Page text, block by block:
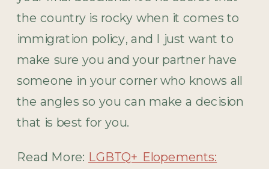
the country is rocky when it comes to
immigration policy, and I just want to
make sure you and your partner have
someone in your corner who knows all
the angles so you can make a decision
that is best for you.
Read More: LGBTQ+ Elopements: